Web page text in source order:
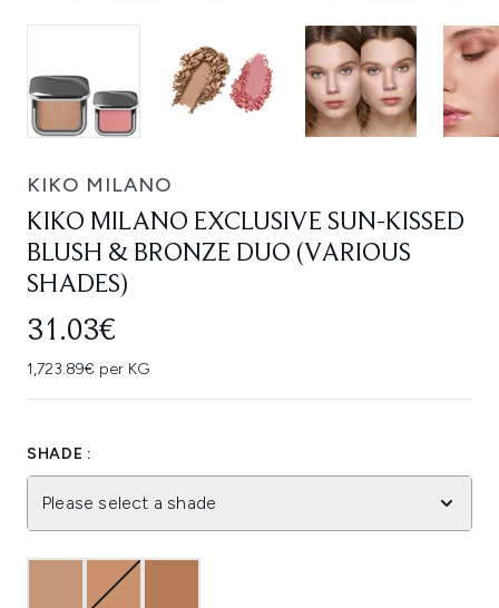
KIKO MILANO
KIKO MILANO EXCLUSIVE SUN-KISSED
BLUSH & BRONZE DUO (VARIOUS
SHADES)
31.03€
1,723.89€ per KG
SHADE :
Please select a shade